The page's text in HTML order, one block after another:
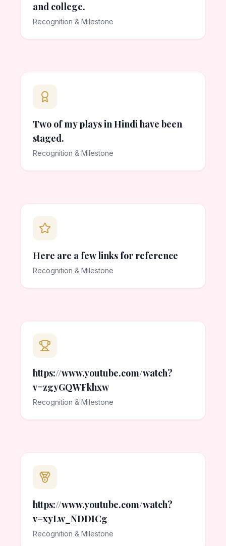
and college.
Recognition & Milestone
Two of my plays in Hindi have been
staged.
Recognition & Milestone
Here are a few links for reference
Recognition & Milestone
https://www.youtube.com/watch?
v=zgyGQWFkhxw
Recognition & Milestone
https://www.youtube.com/watch?
v=xyLw_NDDICg
Recognition & Milestone